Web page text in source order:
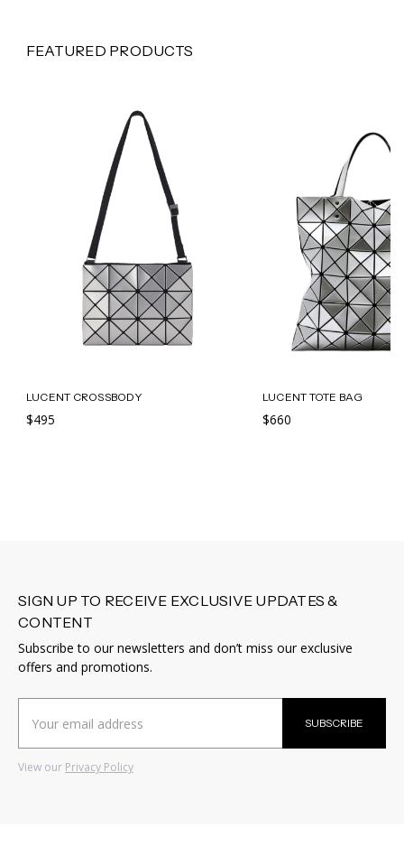
FEATURED PRODUCTS
LUCENT CROSSBODY
$495
LUCENT TOTE BAG
$660
SIGN UP TO RECEIVE EXCLUSIVE UPDATES &
CONTENT
Subscribe to our newsletters and don’t miss our exclusive
offers and promotions.
Address
SUBSCRIBE
View our Privacy Policy